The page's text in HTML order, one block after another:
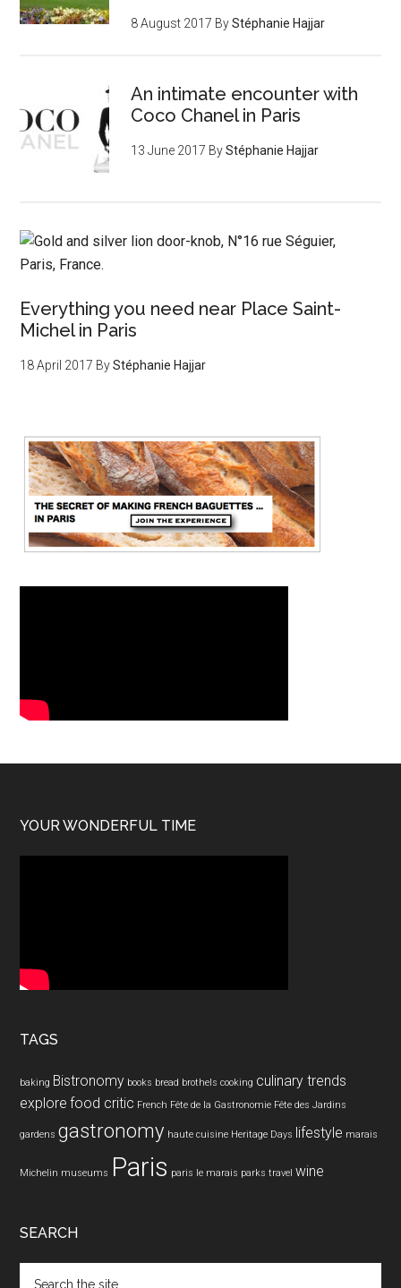
8 August 2017 ByStéphanie Hajjar
An intimate encounter with
Coco Chanel in Paris
13 June 2017 ByStéphanie Hajjar
Everything you need near Place Saint-
Michel in Paris
18 April 2017 ByStéphanie Hajjar
YOUR WONDERFUL TIME
TAGS
baking Bistronomy books bread brothels cooking culinary trends
explore food critic French Fête de la Gastronomie Fête des Jardins
gardens gastronomy haute cuisine Heritage Days lifestyle marais
Michelin museums Paris paris le marais parks travel wine
SEARCH